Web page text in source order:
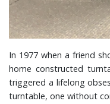
In 1977 when a friend
home constructed
triggered a lifelong
turntable, one without